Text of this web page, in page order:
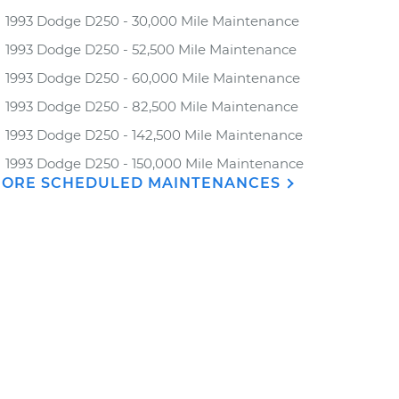
1993 Dodge D250 - 30,000 Mile Maintenance
1993 Dodge D250 - 52,500 Mile Maintenance
1993 Dodge D250 - 60,000 Mile Maintenance
1993 Dodge D250 - 82,500 Mile Maintenance
1993 Dodge D250 - 142,500 Mile Maintenance
1993 Dodge D250 - 150,000 Mile Maintenance
SCHEDULED MAINTENANCES